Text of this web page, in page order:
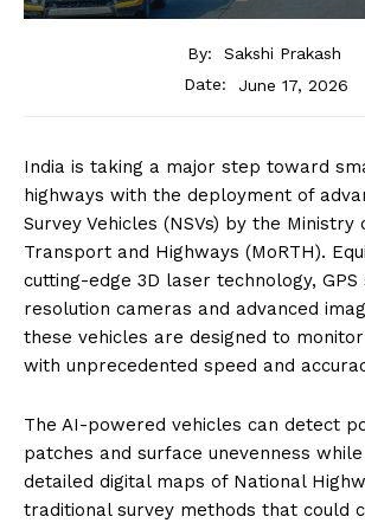
By:
Sakshi Prakash
Date:
June 17, 2026
India is taking a major step toward
highways with the deployment of
Survey Vehicles (NSVs) by the Ministry
Transport and Highways (MoRTH).
cutting-edge 3D laser technology,
resolution cameras and advanced
these vehicles are designed to
with unprecedented speed and
The AI-powered vehicles can detect
patches and surface unevenness
detailed digital maps of National
traditional survey methods that could